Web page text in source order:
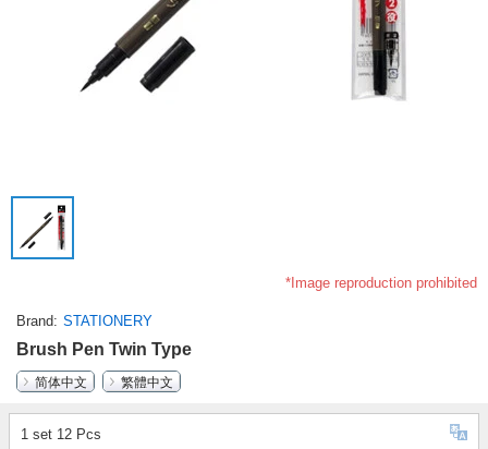
*Image reproduction prohibited
Brand STATIONERY
Brush Pen Twin Type
简体中文
繁體中文
1 set 12 Pcs